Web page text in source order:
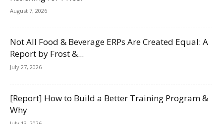
August 7, 2026
Not All Food & Beverage ERPs Are Created Equal: A
Report by Frost &...
July 27, 2026
[Report] How to Build a Better Training Program &
Why